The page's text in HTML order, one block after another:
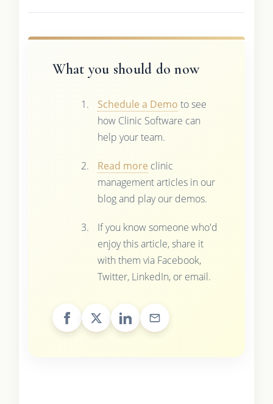
What you should do now
Schedule a Demo to see
how Clinic Software can
help your team.
Read more clinic
management articles in our
blog and play our demos.
If you know someone who'd
enjoy this article, share it
with them via Facebook,
Twitter, LinkedIn, or email.